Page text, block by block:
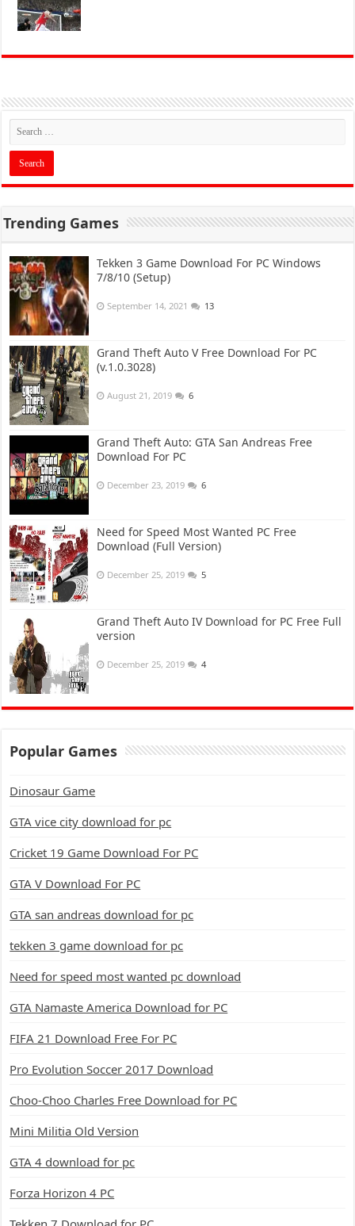
Trending Games
Tekken 3 Game Download For PC Windows
7/8/10 (Setup)
September 14, 2021 13
Grand Theft Auto V Free Download For PC
(v.1.0.3028)
August 21, 2019 6
Grand Theft Auto: GTA San Andreas Free
Download For PC
December 23, 2019 6
Need for Speed Most Wanted PC Free
Download (Full Version)
December 25, 2019 5
Grand Theft Auto IV Download for PC Free Full
version
December 25, 2019 4
Popular Games
Dinosaur Game
GTA vice city download for pc
Cricket 19 Game Download For PC
GTA V Download For PC
GTA san andreas download for pc
tekken 3 game download for pc
Need for speed most wanted pc download
GTA Namaste America Download for PC
FIFA 21 Download Free For PC
Pro Evolution Soccer 2017 Download
Choo-Choo Charles Free Download for PC
Mini Militia Old Version
GTA 4 download for pc
Forza Horizon 4 PC